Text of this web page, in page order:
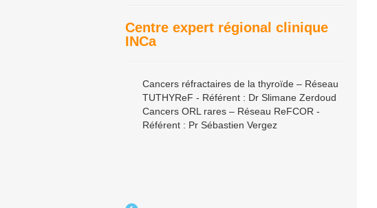
Centre expert régional clinique
INCa
Cancers réfractaires de la thyroïde – Réseau
TUTHYReF - Référent : Dr Slimane Zerdoud
Cancers ORL rares – Réseau ReFCOR -
Référent : Pr Sébastien Vergez